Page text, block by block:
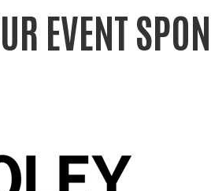
EVENT